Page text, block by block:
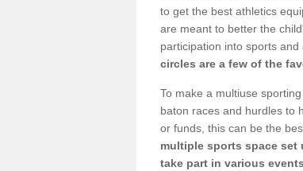
to get the best athletics
are meant to better the
participation into sports and
circles are a few of the
To make a multiuse
baton races and hurdles to
or funds, this can be the
multiple sports space
take part in various